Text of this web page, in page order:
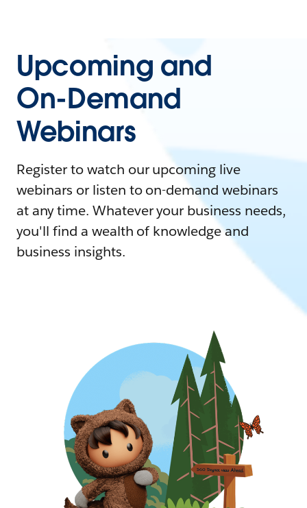
Upcoming and
On-Demand
Webinars
Register to watch our upcoming live
webinars or listen to on-demand webinars
at any time. Whatever your business needs,
you'll find a wealth of knowledge and
business insights.